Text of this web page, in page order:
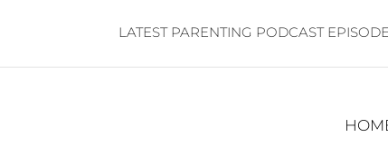
LATEST PARENTING PODCAST